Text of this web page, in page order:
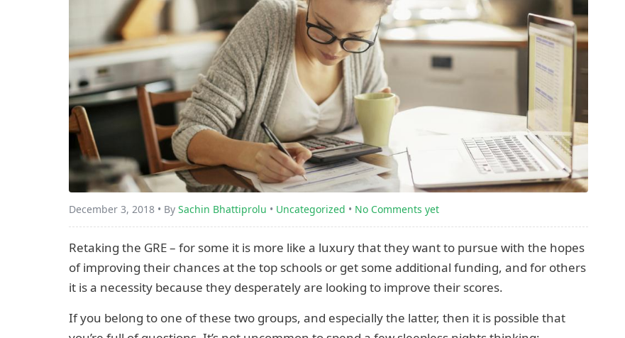
December 3, 2018 • By Sachin Bhattiprolu • Uncategorized • No Comments yet
Retaking the GRE – for some it is more like a luxury that they want to pursue with the hopes
of improving their chances at the top schools or get some additional funding, and for others
it is a necessity because they desperately are looking to improve their scores.
If you belong to one of these two groups, and especially the latter, then it is possible that